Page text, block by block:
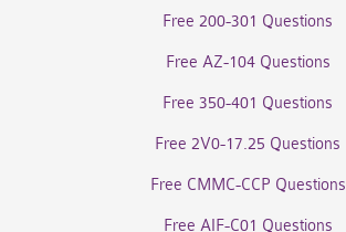
Free 200-301 Questions
Free AZ-104 Questions
Free 350-401 Questions
Free 2V0-17.25 Questions
Free CMMC-CCP Questions
Free AIF-C01 Questions